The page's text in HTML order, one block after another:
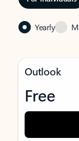
Yearly
Outlook
Free